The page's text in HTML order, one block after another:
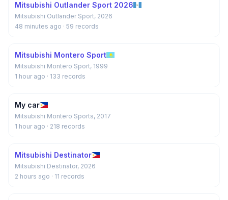
Mitsubishi Outlander Sport 2026
Mitsubishi Outlander Sport, 2026
48 minutes ago · 59 records
Mitsubishi Montero Sport
Mitsubishi Montero Sport, 1999
1 hour ago · 133 records
My car
Mitsubishi Montero Sports, 2017
1 hour ago · 218 records
Mitsubishi Destinator
Mitsubishi Destinator, 2026
2 hours ago · 11 records